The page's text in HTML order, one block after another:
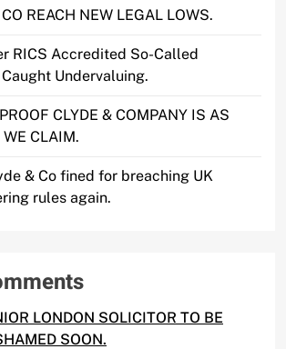
REACH NEW LEGAL LOWS.
RICS Accredited So-Called
Undervaluing.
CLYDE & COMPANY IS AS
CLAIM.
& Co fined for breaching UK
rules again.
LONDON SOLICITOR TO BE
SOON.